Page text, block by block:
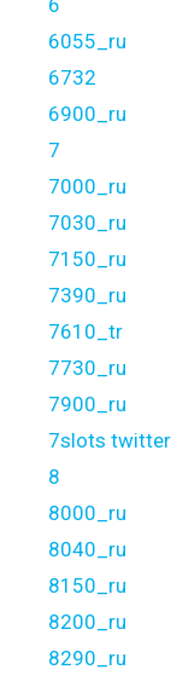
6
6055_ru
6732
6900_ru
7
7000_ru
7030_ru
7150_ru
7390_ru
7610_tr
7730_ru
7900_ru
7slots twitter
8
8000_ru
8040_ru
8150_ru
8200_ru
8290_ru